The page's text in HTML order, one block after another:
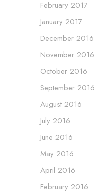
February 2017
January 2017
December 2016
November 2016
October 2016
September 2016
August 2016
July 2016
June 2016
May 2016
April 2016
February 2016